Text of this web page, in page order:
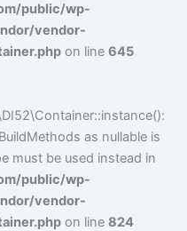
public/wp-
vendor-
on line 645
as nullable is
must be used instead in
public/wp-
vendor-
on line 824